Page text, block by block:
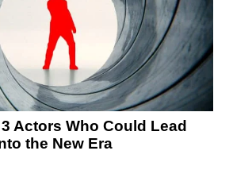
Actors Who Could Lead
the New Era